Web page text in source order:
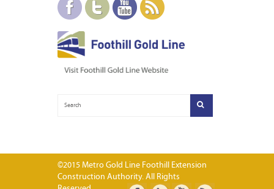
©2015 Metro Gold Line Foothill Extension
Construction Authority. All Rights